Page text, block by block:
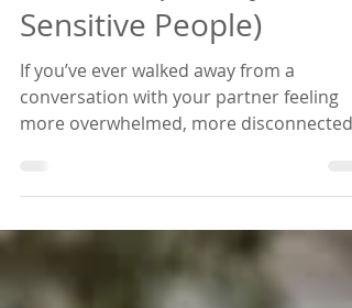
Worse (Especially for
Sensitive People)
If you’ve ever walked away from a
conversation with your partner feeling
conversation, we explore why “talking it
out” often makes things worse (especially
for sensitive people). Even with well-